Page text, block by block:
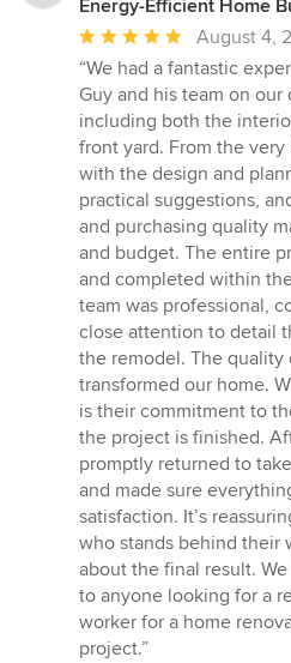
Energy-Efficient Home
Average
rating:
5
out
of
5
stars
August 4,
“We had a fantastic
Guy and his team on
including both the
front yard. From the
with the design and
practical suggestions,
and purchasing quality
and budget. The entire
and completed within
team was professional,
close attention to detail
the remodel. The
transformed our home.
is their commitment to
the project is finished.
promptly returned to
and made sure
satisfaction. It’s
who stands behind their
about the final result.
to anyone looking for a
worker for a home
project.”